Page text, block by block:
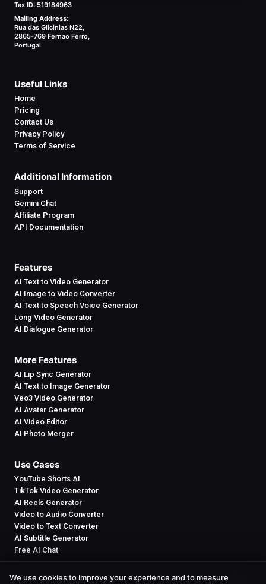
Tax ID: 519184963
Mailing Address:
Rua das Glicinias N22,
2865-769 Fernao Ferro,
Portugal
Useful Links
Home
Pricing
Contact Us
Privacy Policy
Terms of Service
Additional Information
Support
Gemini Chat
Affiliate Program
API Documentation
Features
AI Text to Video Generator
AI Image to Video Converter
AI Text to Speech Voice Generator
Long Video Generator
AI Dialogue Generator
More Features
AI Lip Sync Generator
AI Text to Image Generator
Veo3 Video Generator
AI Avatar Generator
AI Video Editor
AI Photo Merger
Use Cases
YouTube Shorts AI
TikTok Video Generator
AI Reels Generator
Video to Audio Converter
Video to Text Converter
AI Subtitle Generator
Free AI Chat
We use cookies to improve your experience and to measure